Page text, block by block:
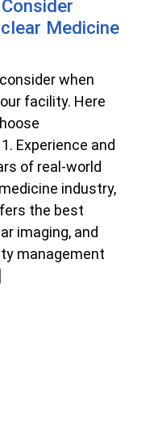
Medicine
when
facility. Here
Experience and
of real-world
industry,
the best
imaging, and
management